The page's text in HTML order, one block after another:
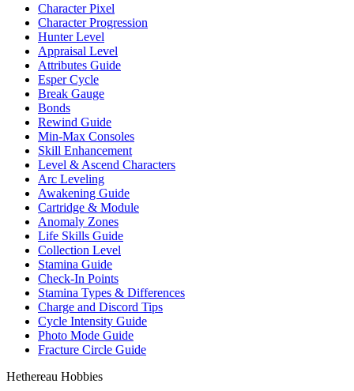
Character Pixel
Character Progression
Hunter Level
Appraisal Level
Attributes Guide
Esper Cycle
Break Gauge
Bonds
Rewind Guide
Min-Max Consoles
Skill Enhancement
Level & Ascend Characters
Arc Leveling
Awakening Guide
Cartridge & Module
Anomaly Zones
Life Skills Guide
Collection Level
Stamina Guide
Check-In Points
Stamina Types & Differences
Charge and Discord Tips
Cycle Intensity Guide
Photo Mode Guide
Fracture Circle Guide
Hethereau Hobbies